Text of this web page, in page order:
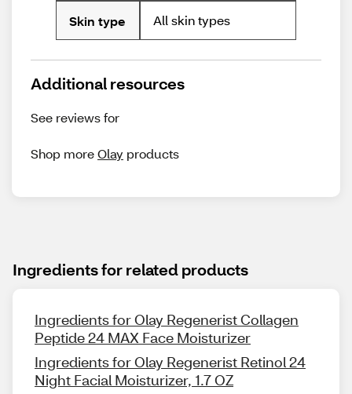
Skin type All skin types
Additional resources
See reviews for
Shop moreOlay products
Ingredients for related products
Ingredients for Olay Regenerist Collagen
Peptide 24 MAX Face Moisturizer
Ingredients for Olay Regenerist Retinol 24
Night Facial Moisturizer, 1.7 OZ